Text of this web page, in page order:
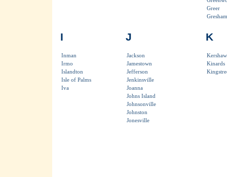
Greer
Gresham
I
Inman
Irmo
Islandton
Isle of Palms
Iva
J
Jackson
Jamestown
Jefferson
Jenkinsville
Joanna
Johns Island
Johnsonville
Johnston
Jonesville
K
Kershaw
Kinards